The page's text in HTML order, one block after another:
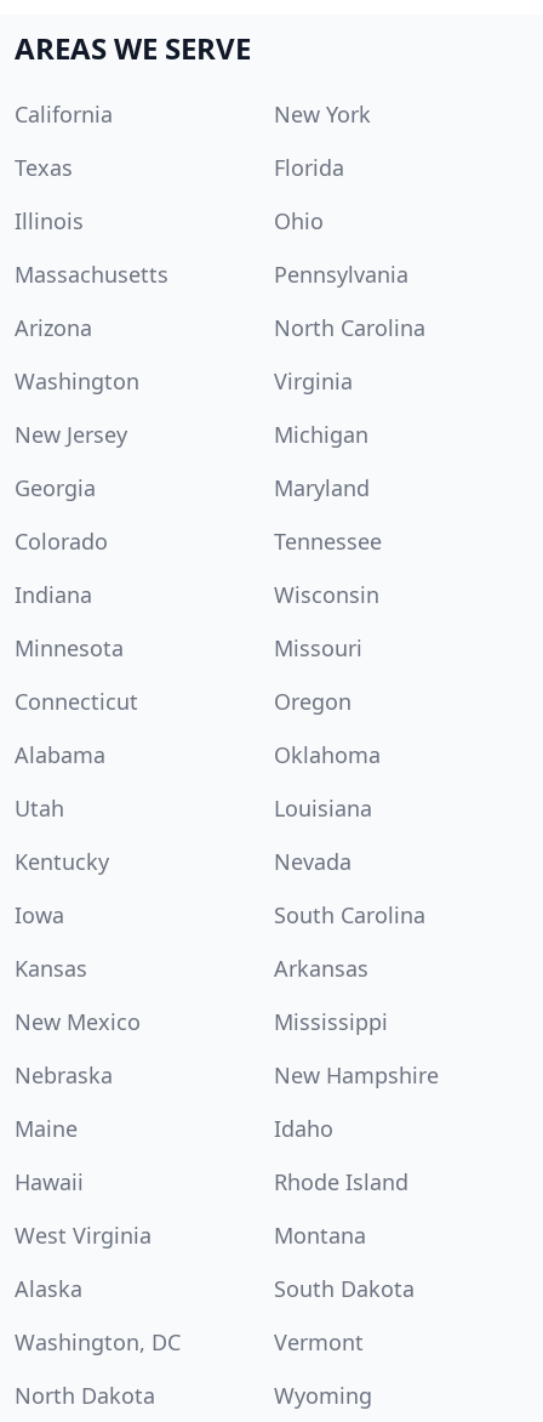
AREAS WE SERVE
California
New York
Texas
Florida
Illinois
Ohio
Massachusetts
Pennsylvania
Arizona
North Carolina
Washington
Virginia
New Jersey
Michigan
Georgia
Maryland
Colorado
Tennessee
Indiana
Wisconsin
Minnesota
Missouri
Connecticut
Oregon
Alabama
Oklahoma
Utah
Louisiana
Kentucky
Nevada
Iowa
South Carolina
Kansas
Arkansas
New Mexico
Mississippi
Nebraska
New Hampshire
Maine
Idaho
Hawaii
Rhode Island
West Virginia
Montana
Alaska
South Dakota
Washington, DC
Vermont
North Dakota
Wyoming